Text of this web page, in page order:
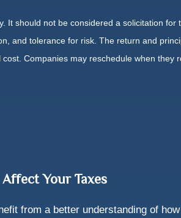
It should not be considered a solicitation
and tolerance for risk. The return and
Companies may reschedule when they
Your Taxes
from a better understanding of